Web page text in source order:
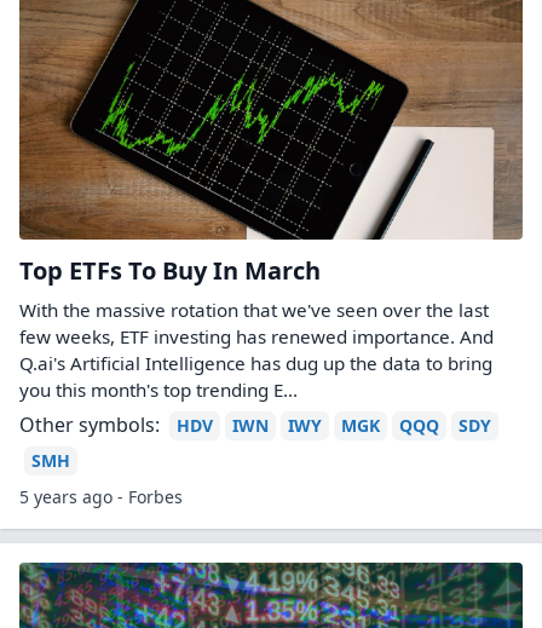
Top ETFs To Buy In March
With the massive rotation that we've seen over the last
few weeks, ETF investing has renewed importance. And
Q.ai's Artificial Intelligence has dug up the data to bring
you this month's top trending E...
Other symbols: HDV IWN IWY MGK QQQ
SDY
SMH
5 years ago - Forbes